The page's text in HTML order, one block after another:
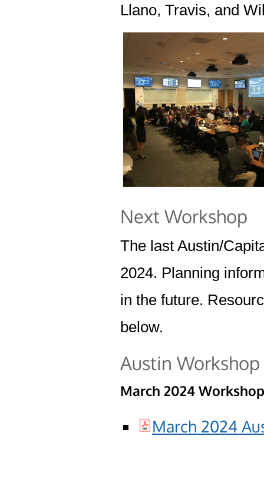
Llano, Travis, and
Next Workshop
The last Austin/
2024. Planning
in the future.
below.
Austin Workshop
March 2024
March 2024